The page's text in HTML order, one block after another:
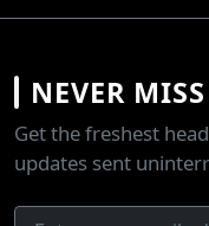
NEVER
Get the freshest
updates sent